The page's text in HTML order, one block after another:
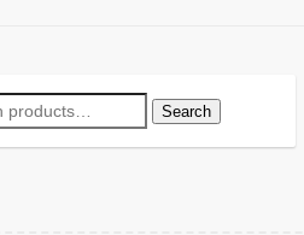
Search